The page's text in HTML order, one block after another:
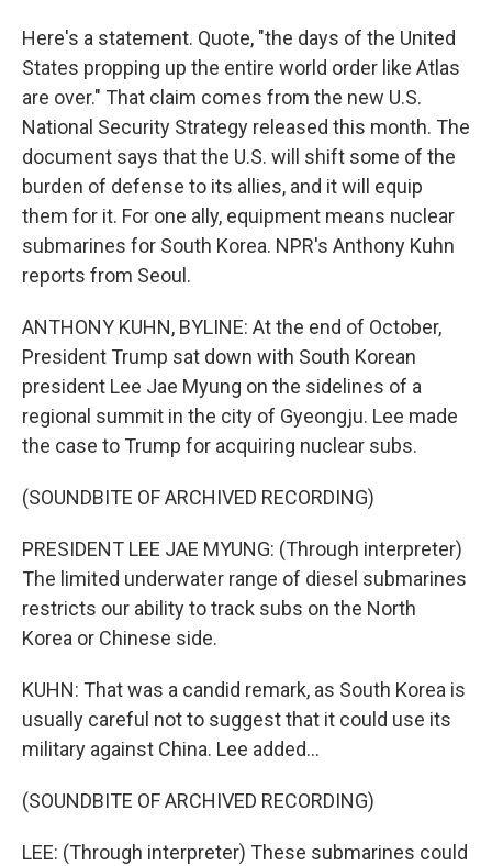
Here's a statement. Quote, "the days of the United
States propping up the entire world order like Atlas
are over." That claim comes from the new U.S.
National Security Strategy released this month. The
document says that the U.S. will shift some of the
burden of defense to its allies, and it will equip
them for it. For one ally, equipment means nuclear
submarines for South Korea. NPR's Anthony Kuhn
reports from Seoul.
ANTHONY KUHN, BYLINE: At the end of October,
President Trump sat down with South Korean
president Lee Jae Myung on the sidelines of a
regional summit in the city of Gyeongju. Lee made
the case to Trump for acquiring nuclear subs.
(SOUNDBITE OF ARCHIVED RECORDING)
PRESIDENT LEE JAE MYUNG: (Through interpreter)
The limited underwater range of diesel submarines
restricts our ability to track subs on the North
Korea or Chinese side.
KUHN: That was a candid remark, as South Korea is
usually careful not to suggest that it could use its
military against China. Lee added...
(SOUNDBITE OF ARCHIVED RECORDING)
LEE: (Through interpreter) These submarines could